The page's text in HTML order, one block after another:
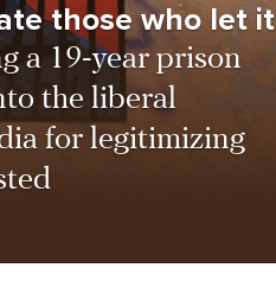
those who let it
a 19-year prison
the liberal
for legitimizing